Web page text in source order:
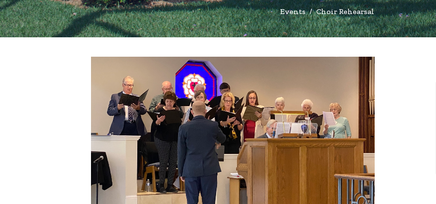
Events Choir Rehearsal